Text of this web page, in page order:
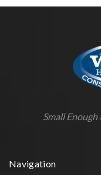
Small
Navigation